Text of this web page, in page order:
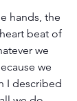
hands, the
beat of
we
we
I described